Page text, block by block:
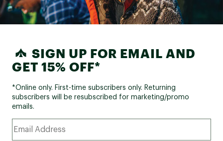
SIGN UP FOR EMAIL AND
GET 15% OFF*
*Online only. First-time subscribers only. Returning
subscribers will be resubscribed for marketing/promo
emails.